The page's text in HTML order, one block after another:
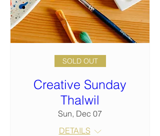
SOLD OUT
Creative Sunday
Thalwil
Sun, Dec 07
DETAILS